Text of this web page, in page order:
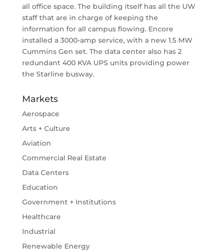
all office space. The building itself has all the UW
staff that are in charge of keeping the
information for all campus flowing. Encore
installed a 3000-amp service, with a new 1.5 MW
Cummins Gen set. The data center also has 2
redundant 400 KVA UPS units providing power
the Starline busway.
Markets
Aerospace
Arts + Culture
Aviation
Commercial Real Estate
Data Centers
Education
Government + Institutions
Healthcare
Industrial
Renewable Energy